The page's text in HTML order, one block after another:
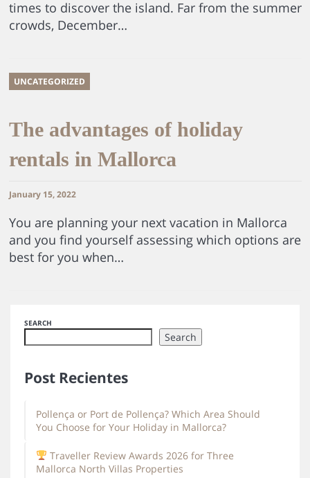
times to discover the island. Far from the summer
crowds, December…
UNCATEGORIZED
The advantages of holiday
rentals in Mallorca
January 15, 2022
You are planning your next vacation in Mallorca
and you find yourself assessing which options are
best for you when…
SEARCH
Search
Post Recientes
Pollença or Port de Pollença? Which Area Should
You Choose for Your Holiday in Mallorca?
Traveller Review Awards 2026 for Three
Mallorca North Villas Properties